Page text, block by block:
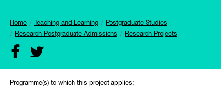
Home Teaching and Learning
Postgraduate Studies
Research Postgraduate Admissions
Research Projects
Programme(s) to which this project applies: